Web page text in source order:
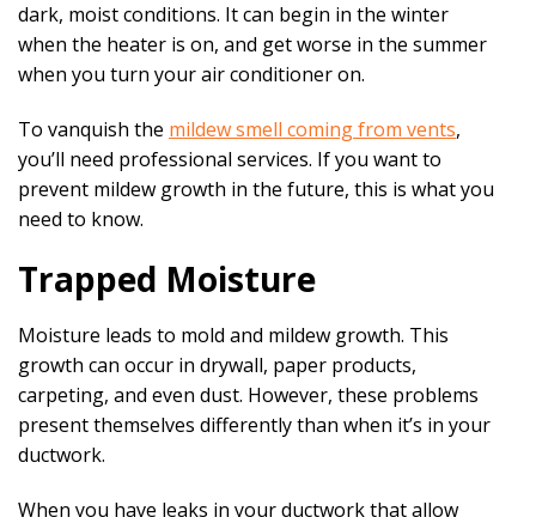
dark, moist conditions. It can begin in the winter
when the heater is on, and get worse in the summer
when you turn your air conditioner on.
To vanquish the mildew smell coming from vents,
you’ll need professional services. If you want to
prevent mildew growth in the future, this is what you
need to know.
Trapped Moisture
Moisture leads to mold and mildew growth. This
growth can occur in drywall, paper products,
carpeting, and even dust. However, these problems
present themselves differently than when it’s in your
ductwork.
When you have leaks in your ductwork that allow